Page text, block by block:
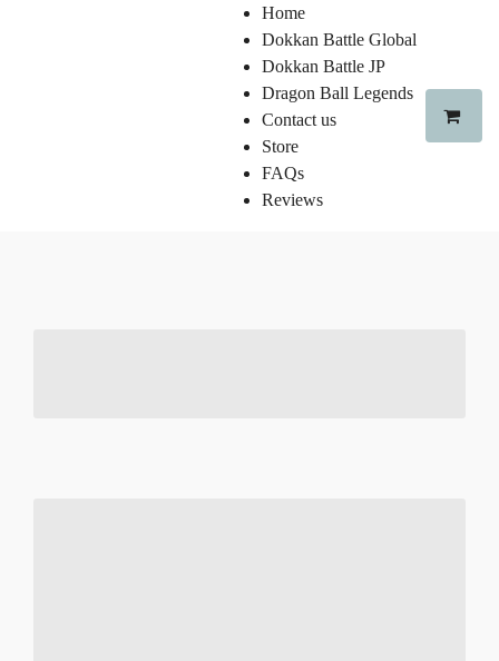
Home
Dokkan Battle Global
Dokkan Battle JP
Dragon Ball Legends
Contact us
Store
FAQs
Reviews